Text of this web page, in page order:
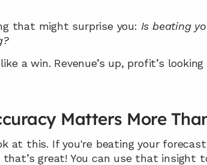
that might surprise you: Is beating
a win. Revenue’s up, profit’s
Matters More
at this. If you're beating your
that’s great! You can use that insight